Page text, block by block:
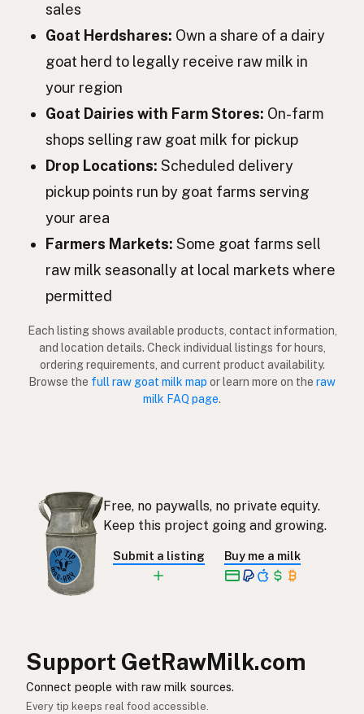
Kecske
Romanian
Коза
Koza
Koza
Koza Slovenian
Kits
Kaza Latvian
Vuohi
Κατσίκα Greek
Keçi Turkish
Kambing Indonesian
Kambing
Kambing Tagalog
염소
山羊
sales
Goat Herdshares: Own a share of a dairy
goat herd to legally receive raw milk in
your region
Goat Dairies with Farm Stores: On-farm
shops selling raw goat milk for pickup
Drop Locations: Scheduled delivery
pickup points run by goat farms serving
your area
Farmers Markets: Some goat farms sell
raw milk seasonally at local markets where
permitted
Each listing shows available products, contact information,
and location details. Check individual listings for hours,
ordering requirements, and current product availability.
Browse the full raw goat milk map or learn more on the raw
milk FAQ page.
Free, no paywalls, no private equity.
Keep this project going and growing.
Submit a listing Buy me a milk
Support GetRawMilk.com
Connect people with raw milk sources.
Every tip keeps real food accessible.